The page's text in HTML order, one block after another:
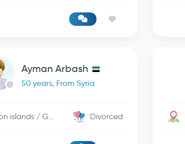
Ayman Arbash
50 years, From Syria
Solomon islands / George Town Divorced